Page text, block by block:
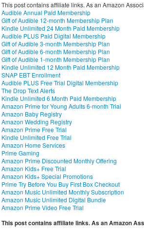
This post contains affiliate links. As an Amazon
Audible Annual Paid Membership
Gift of Audible 12-month Membership Plan
Kindle Unlimited 24 Month Paid Membership
Audible PLUS Paid Digital Membership
Gift of Audible 3-month Membership Plan
Gift of Audible 6-month Membership Plan
Gift of Audible 1-month Membership Plan
Kindle Unlimited 12 Month Paid Membership
SNAP EBT Enrollment
Audible PLUS Free Trial Digital Membership
The Drop Text Alerts
Kindle Unlimited 6 Month Paid Membership
Amazon Prime for Young Adults 6-month Trial
Amazon Baby Registry
Amazon Wedding Registry
Amazon Prime Free Trial
Kindle Unlimited Free Trial
Amazon Home Services
Prime Gaming
Amazon Prime Discounted Monthly Offering
Amazon Kids+ Free Trial
Amazon Kids+ Special Promotions
Prime Try Before You Buy First Box Checkout
Amazon Music Unlimited Monthly Subscription
Amazon Music Unlimited Digital Bundle
Amazon Prime Video Free Trial
This post contains affiliate links. As an Amazon